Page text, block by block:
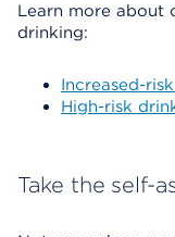
Learn more about
drinking:
Increased-
High-risk
Take the self-